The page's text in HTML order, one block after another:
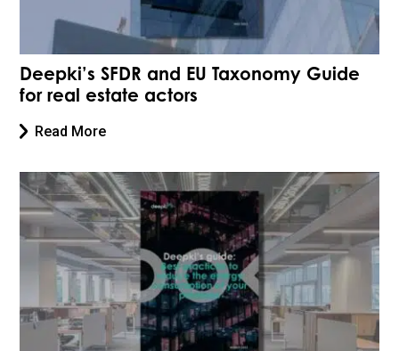
Deepki’s SFDR and EU Taxonomy Guide
for real estate actors
Read More